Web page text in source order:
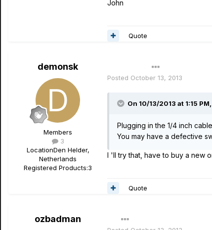
John
Quote
demonsk
Members
3
LocationDen Helder,
Netherlands
Registered Products:3
Posted October 13, 2013
On 10/13/2013 at 1:15
Plugging in the 1/4 inch
You may have a defective
I 'll try that, have to buy a new
Quote
ozbadman